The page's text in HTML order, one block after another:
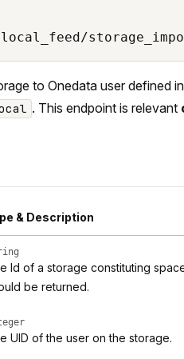
to Onedata user defined
. This endpoint is relevant
& Description
Id of a storage constituting
be returned.
UID of the user on the storage.